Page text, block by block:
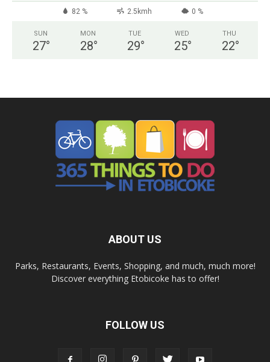
82 % 2.5kmh 0 %
SUN
27°
MON
28°
TUE
29°
WED
25°
THU
22°
ABOUT US
Parks, Restaurants, Events, Shopping, and much, much more!
Discover everything Etobicoke has to offer!
FOLLOW US